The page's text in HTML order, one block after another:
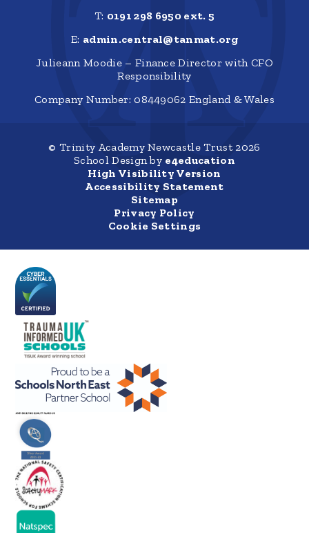
T: 0191 298 6950 ext. 5
E: admin.central@tanmat.org
Julieann Moodie – Finance Director with CFO
Responsibility
Company Number: 08449062 England & Wales
© Trinity Academy Newcastle Trust 2026
School Design by e4education
High Visibility Version
Accessibility Statement
Sitemap
Privacy Policy
Cookie Settings